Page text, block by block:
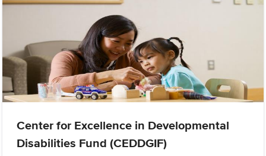
Center for Excellence in Developmental
Disabilities Fund (CEDDGIF)